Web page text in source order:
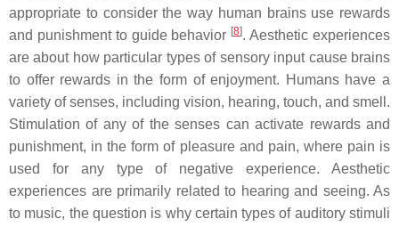
appropriate to consider the way human brains use rewards
and punishment to guide behavior [8]. Aesthetic experiences
are about how particular types of sensory input cause brains
to offer rewards in the form of enjoyment. Humans have a
variety of senses, including vision, hearing, touch, and smell.
Stimulation of any of the senses can activate rewards and
punishment, in the form of pleasure and pain, where pain is
used for any type of negative experience. Aesthetic
experiences are primarily related to hearing and seeing. As
to music, the question is why certain types of auditory stimuli